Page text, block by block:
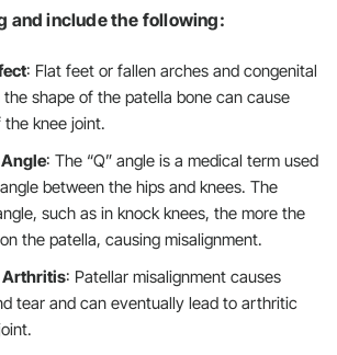
and include the following:
: Flat feet or fallen arches and congenital
shape of the patella bone can cause
knee joint.
: The “Q” angle is a medical term used
between the hips and knees. The
such as in knock knees, the more the
the patella, causing misalignment.
Arthritis: Patellar misalignment causes
tear and can eventually lead to arthritic